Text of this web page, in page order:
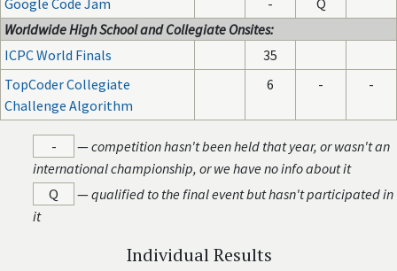
Google Code Jam
-
Q
Worldwide High School and Collegiate Onsites:
ICPC World Finals
35
TopCoder Collegiate
Challenge Algorithm
6 - -
- —competition hasn't been held that year, or wasn't an
international championship, or we have no info about it
Q
—qualified to the final event but hasn't participated in
it
Individual Results